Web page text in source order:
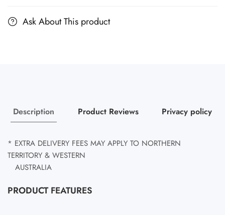
Ask About This product
Description Product Reviews Privacy policy
* EXTRA DELIVERY FEES MAY APPLY TO NORTHERN
TERRITORY & WESTERN
AUSTRALIA
PRODUCT FEATURES